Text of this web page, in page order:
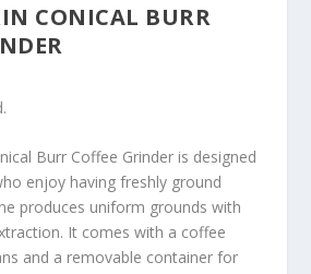
CONICAL BURR
Burr Coffee Grinder is designed
enjoy having freshly ground
produces uniform grounds with
It comes with a coffee
and a removable container for